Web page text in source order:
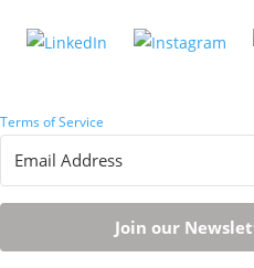
Terms of Service
Join our